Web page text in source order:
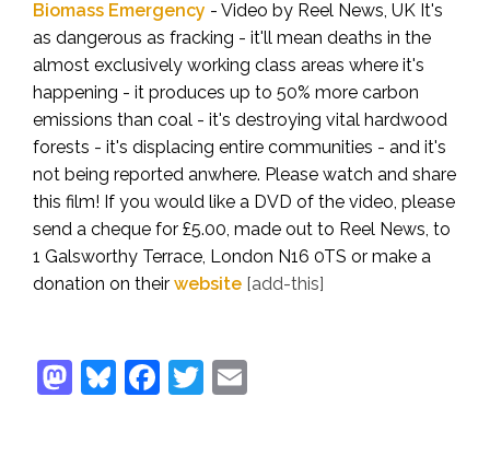
Biomass Emergency - Video by Reel News, UK It's
as dangerous as fracking - it'll mean deaths in the
almost exclusively working class areas where it's
happening - it produces up to 50% more carbon
emissions than coal - it's destroying vital hardwood
forests - it's displacing entire communities - and it's
not being reported anwhere. Please watch and share
this film! If you would like a DVD of the video, please
send a cheque for £5.00, made out to Reel News, to
1 Galsworthy Terrace, London N16 0TS or make a
donation on their website [add-this]